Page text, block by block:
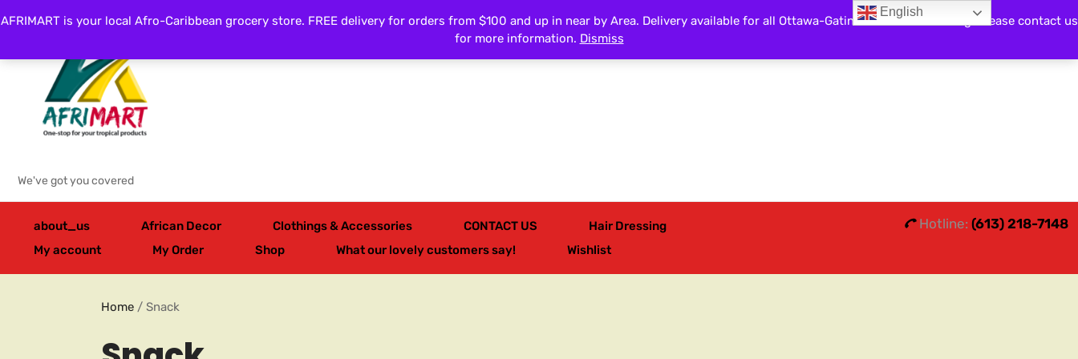
We've got you covered
All Categories
about_us African Decor Clothings & Accessories CONTACT US
Hair Dressing
My account
My Order Shop What our lovely customers say! Wishlist
Hotline: (613) 218-7148
Home / Snack
English
AFRIMART is your local Afro-Caribbean grocery store. FREE delivery for orders from $100 and up in near by Area. Delivery available for all Ottawa-Gatineau and surrounding. Please contact us
for more information. Dismiss